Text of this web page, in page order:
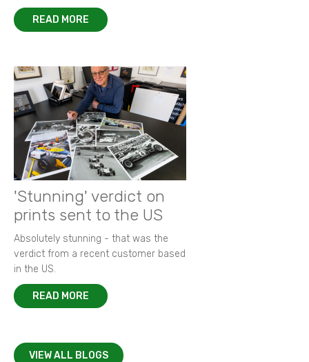
READ MORE
'Stunning' verdict on
prints sent to the US
Absolutely stunning - that was the
verdict from a recent customer based
in the US.
READ MORE
VIEW ALL BLOGS